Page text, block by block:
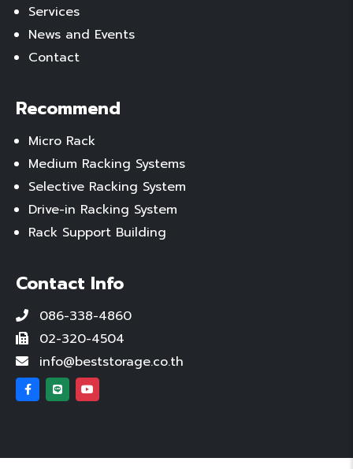
Services
News and Events
Contact
Recommend
Micro Rack
Medium Racking Systems
Selective Racking System
Drive-in Racking System
Rack Support Building
Contact Info
086-338-4860
02-320-4504
info@beststorage.co.th